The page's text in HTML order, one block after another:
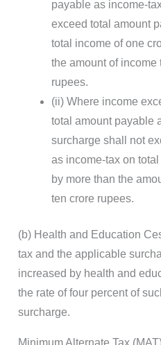
payable as income-
exceed total amount
total income of one
the amount of income
rupees.
(ii) Where income
total amount payable
surcharge shall not
as income-tax on
by more than the
ten crore rupees.
(b) Health and Education
tax and the applicable
increased by health and
the rate of four percent of
surcharge.